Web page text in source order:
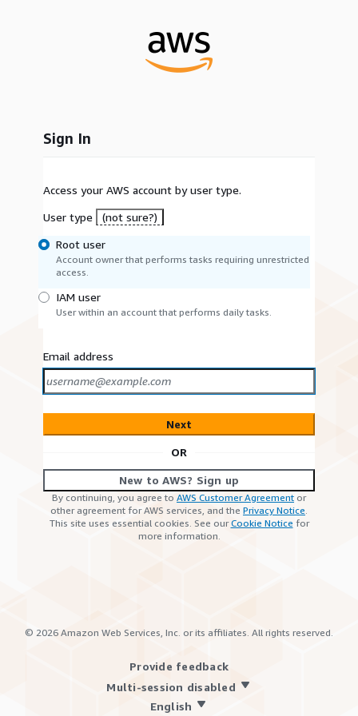
Sign In
Access your AWS account by user type.
User type
(not sure?)
Root user
Account owner that performs tasks requiring unrestricted
access.
IAM user
User within an account that performs daily tasks.
Email address
Next
OR
New to AWS? Sign up
By continuing, you agree to AWS Customer Agreement or
other agreement for AWS services, and the Privacy Notice.
This site uses essential cookies. See ourCookie Notice for
more information.
© 2026 Amazon Web Services, Inc. or its affiliates. All rights reserved.
Provide feedback
Multi-session disabled
English